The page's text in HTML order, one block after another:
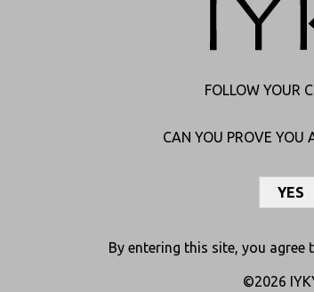
Made with real fruit, herbal extracts,
FOLLOW YOUR
CAN YOU PROVE YOU
YES
By entering this site, you agree
©2026